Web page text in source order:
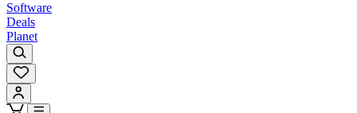
Software
Deals
Planet